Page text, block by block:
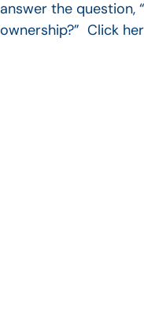
answer the question,
ownership?” Click